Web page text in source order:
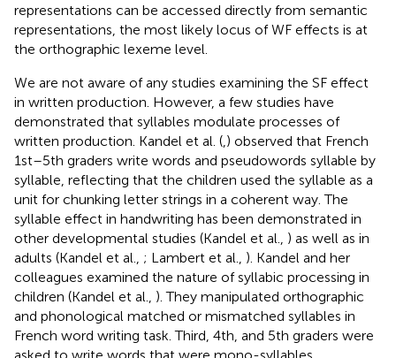
representations can be accessed directly from semantic
representations, the most likely locus of WF effects is at
the orthographic lexeme level.
We are not aware of any studies examining the SF effect
in written production. However, a few studies have
demonstrated that syllables modulate processes of
written production. Kandel et al. ( ) observed that French
1st–5th graders write words and pseudowords syllable by
syllable, reflecting that the children used the syllable as a
unit for chunking letter strings in a coherent way. The
syllable effect in handwriting has been demonstrated in
other developmental studies (Kandel et al., ) as well as in
adults (Kandel et al., ; Lambert et al., ). Kandel and her
colleagues examined the nature of syllabic processing in
children (Kandel et al., ). They manipulated orthographic
and phonological matched or mismatched syllables in
French word writing task. Third, 4th, and 5th graders were
asked to write words that were mono-syllables